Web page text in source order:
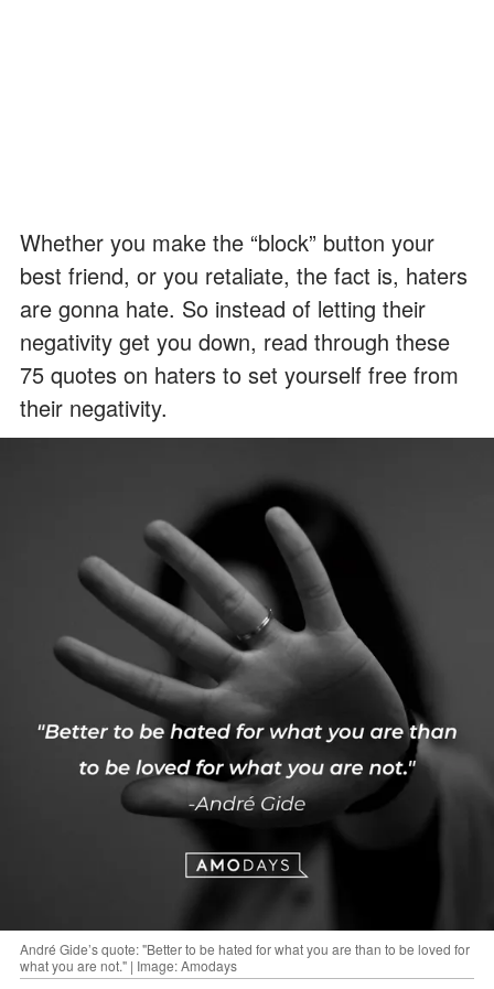
Whether you make the “block” button your
best friend, or you retaliate, the fact is, haters
are gonna hate. So instead of letting their
negativity get you down, read through these
75 quotes on haters to set yourself free from
their negativity.
André Gide’s quote: "Better to be hated for what you are than to be loved for
what you are not." | Image: Amodays